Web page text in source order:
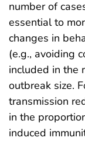
number of
essential to
changes in
(e.g., avoiding
included in the
outbreak size.
transmission
in the
induced